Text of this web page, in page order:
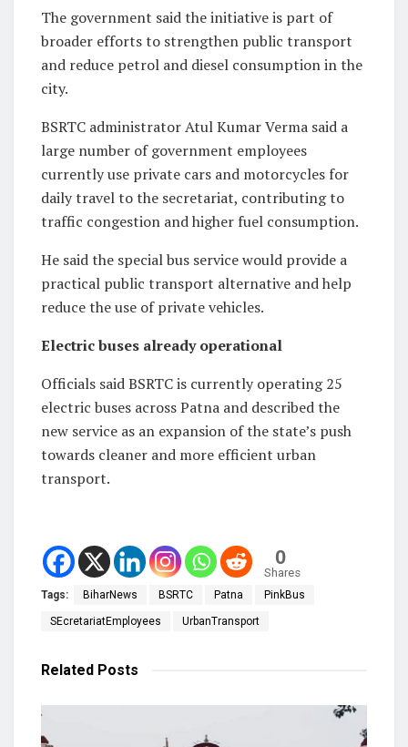
The government said the initiative is part of
broader efforts to strengthen public transport
and reduce petrol and diesel consumption in the
city.
BSRTC administrator Atul Kumar Verma said a
large number of government employees
currently use private cars and motorcycles for
daily travel to the secretariat, contributing to
traffic congestion and higher fuel consumption.
He said the special bus service would provide a
practical public transport alternative and help
reduce the use of private vehicles.
Electric buses already operational
Officials said BSRTC is currently operating 25
electric buses across Patna and described the
new service as an expansion of the state’s push
towards cleaner and more efficient urban
transport.
0
Shares
Tags: BiharNews BSRTC Patna PinkBus
SEcretariatEmployees UrbanTransport
Related Posts